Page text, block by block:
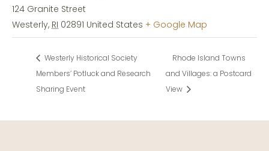
124 Granite Street
Westerly, RI 02891 United States + Google Map
Westerly Historical Society
Members’ Potluck and Research
Sharing Event
Rhode Island Towns
and Villages: a Postcard
View